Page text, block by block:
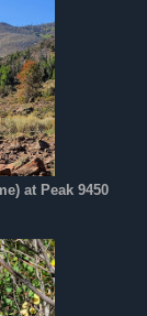
at Peak 9450